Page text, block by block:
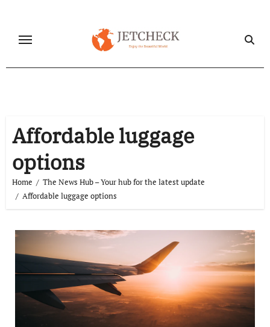
content
Affordable luggage
options
Home
The News Hub – Your hub for the latest update
Affordable luggage options